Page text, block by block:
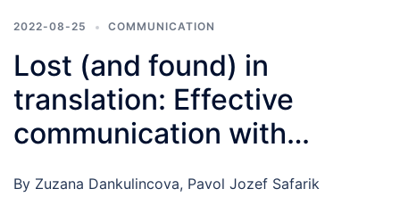
2022-08-25 COMMUNICATION
Lost (and found) in
translation: Effective
communication with
By Zuzana Dankulincova, Pavol Jozef Safarik